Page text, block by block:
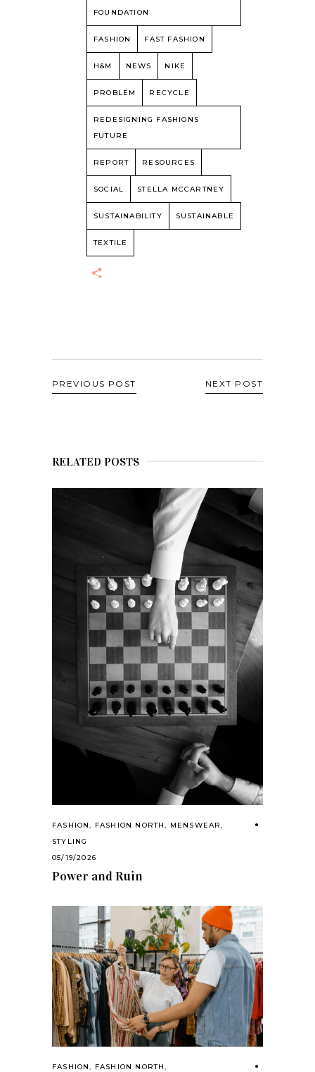
FOUNDATION
FASHION FAST FASHION
H&M NEWS NIKE
PROBLEM RECYCLE
REDESIGNING FASHIONS
FUTURE
REPORT RESOURCES
SOCIAL STELLA MCCARTNEY
SUSTAINABILITY SUSTAINABLE
TEXTILE
PREVIOUS POST NEXT POST
RELATED POSTS
FASHION, FASHION NORTH, MENSWEAR,
STYLING
05/19/2026
Power and Ruin
FASHION, FASHION NORTH,